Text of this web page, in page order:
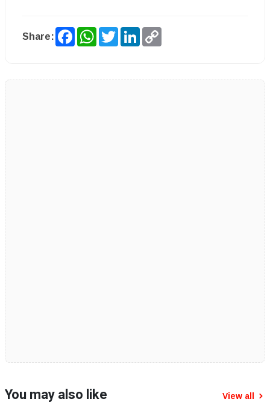
Share: FacebookWhatsApp
TwitterLinkedIn
You may also like View all